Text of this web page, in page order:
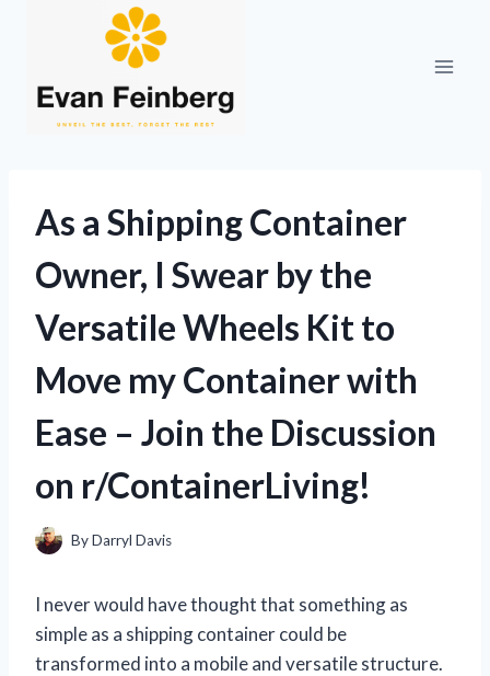
As a Shipping Container
Owner, I Swear by the
Versatile Wheels Kit to
Move my Container with
Ease – Join the Discussion
on r/ContainerLiving!
ByDarryl Davis
I never would have thought that something as
simple as a shipping container could be
transformed into a mobile and versatile structure.